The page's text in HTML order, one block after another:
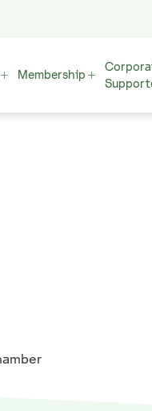
Membership